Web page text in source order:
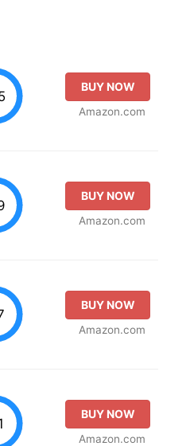
BUY NOW
Amazon.com
BUY NOW
Amazon.com
BUY NOW
Amazon.com
BUY NOW
Amazon.com